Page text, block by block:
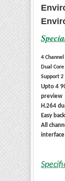
4
Dual
Support 2
Upto 4
preview
H.264
Easy
All